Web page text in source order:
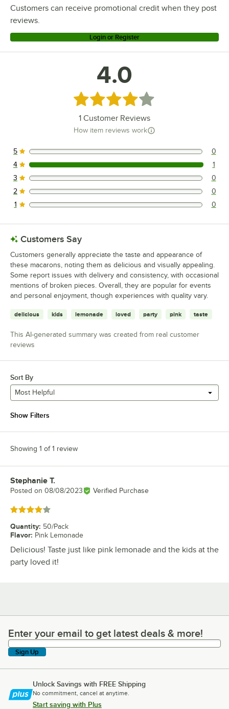
Customers can receive promotional credit when they post
reviews.
Login or Register
4.0
Rated 4 out of 5 stars
1 Customer Reviews
How item reviews work
0 reviews rated this 5 out of 5 stars.
5 0
1 reviews rated this 4 out of 5 stars.
4 1
0 reviews rated this 3 out of 5 stars.
3 0
0 reviews rated this 2 out of 5 stars.
2 0
0 reviews rated this 1 out of 5 stars.
1 0
Customers Say
Customers generally appreciate the taste and appearance of
these macarons, noting them as delicious and visually appealing.
Some report issues with delivery and consistency, with occasional
mentions of broken pieces. Overall, they are popular for events
and personal enjoyment, though experiences with quality vary.
delicious kids lemonade loved party pink taste
This AI-generated summary was created from real customer
reviews
Sort By
Most Helpful
Show Filters
Showing 1 of 1 review
Review by
Stephanie T.
Posted on 08/08/2023 Verified Purchase
Rated 4 out of 5 stars
Quantity: 50/Pack
Flavor: Pink Lemonade
Delicious! Taste just like pink lemonade and the kids at the
party loved it!
Enter your email to get latest deals & more!
Enter your email to get latest deals & more!
Sign Up
Unlock Savings with FREE Shipping
No commitment, cancel at anytime.
Start saving with Plus